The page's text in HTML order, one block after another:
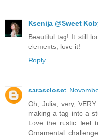
Ksenija @Sweet
Beautiful tag! It still
elements, love it!
Reply
sarascloset
Oh, Julia, very,
making a tag into a
Love the rustic feel
Ornamental